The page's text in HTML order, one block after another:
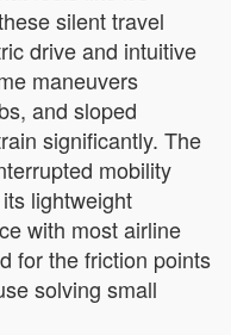
silent travel
drive and intuitive
maneuvers
and sloped
significantly. The
mobility
lightweight
with most airline
for the friction points
solving small